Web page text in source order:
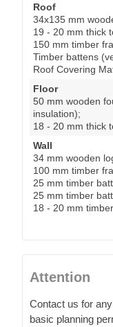
Roof
34x135 mm
19 - 20 mm thick
150 mm timber
Timber battens
Roof Covering
Floor
50 mm wooden
insulation);
18 - 20 mm thick
Wall
34 mm wooden
100 mm timber
25 mm timber
25 mm timber
18 - 20 mm
Attention
Contact us for
basic planning